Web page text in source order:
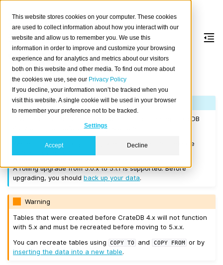
This website stores cookies on your computer. These cookies
are used to collect information about how you interact with our
website and allow us to remember you. We use this
information in order to improve and customize your browsing
experience and for analytics and metrics about our visitors
both on this website and other media. To find out more about
the cookies we use, see our Privacy Policy
If you decline, your information won’t be tracked when you
visit this website. A single cookie will be used in your browser
to remember your preference not to be tracked.
Settings
Accept Decline
Version 5.1.1
Released on 2022-11-09.
Note
If you are upgrading a cluster, you must be running CrateDB
4.0.2 or higher before you upgrade to 5.1.1.
We recommend that you upgrade to the latest 5.0 release
A rolling upgrade from 5.0.x to 5.1.1 is supported. Before
upgrading, you shouldback up your data.
Warning
Tables that were created before CrateDB 4.x will not function
with 5.x and must be recreated before moving to 5.x.x.
You can recreate tables using
COPY TO and COPY FROM
or by
inserting the data into a new table.